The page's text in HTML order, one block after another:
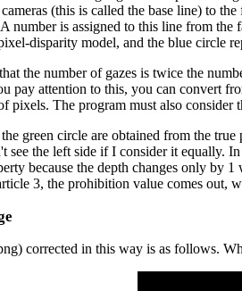
(this is called the base line) to
number is assigned to this line from
disparity model, and the blue circle
the number of gazes is twice the
pay attention to this, you can convert
pixels. The program must also consider
green circle are obtained from the
see the left side if I consider it equally.
because the depth changes only by
3, the prohibition value comes out,
corrected in this way is as follows.